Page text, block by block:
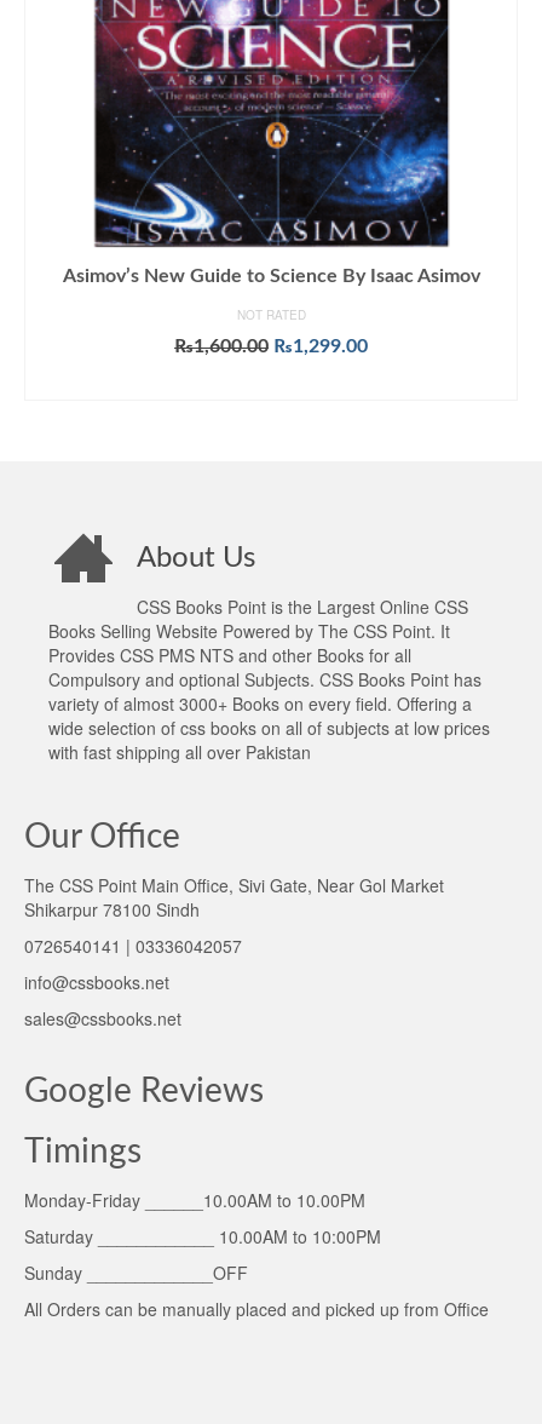
Asimov’s New Guide to Science By Isaac Asimov
NOT RATED
₨1,600.00 Original
₨1,299.00Current
About Us
CSS Books Point is the Largest Online CSS
Books Selling Website Powered by The CSS Point. It
Provides CSS PMS NTS and other Books for all
Compulsory and optional Subjects. CSS Books Point has
variety of almost 3000+ Books on every field. Offering a
wide selection of css books on all of subjects at low prices
with fast shipping all over Pakistan
Our Office
The CSS Point Main Office, Sivi Gate, Near Gol Market
Shikarpur 78100 Sindh
0726540141 | 03336042057
info@cssbooks.net
sales@cssbooks.net
Google Reviews
Timings
Monday-Friday ______10.00AM to 10.00PM
Saturday ____________ 10.00AM to 10:00PM
Sunday _____________OFF
All Orders can be manually placed and picked up from Office